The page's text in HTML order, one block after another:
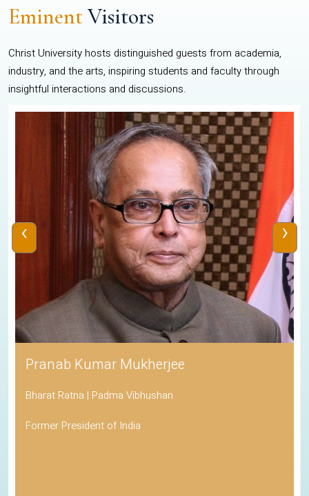
EminentVisitors
Christ University hosts distinguished guests from academia,
industry, and the arts, inspiring students and faculty through
insightful interactions and discussions.
Pranab Kumar Mukherjee
Bharat Ratna | Padma Vibhushan
Former President of India
‹ ›